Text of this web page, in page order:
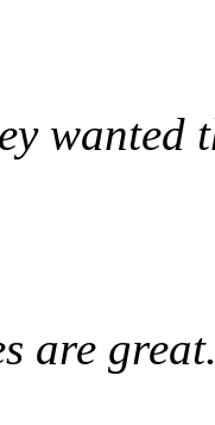
wanted
are